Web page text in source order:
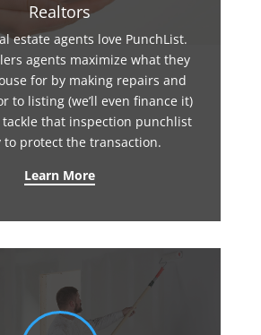
Realtors
estate agents love PunchList.
agents maximize what they
for by making repairs and
to listing (we’ll even finance it)
tackle that inspection punchlist
to protect the transaction.
Learn More